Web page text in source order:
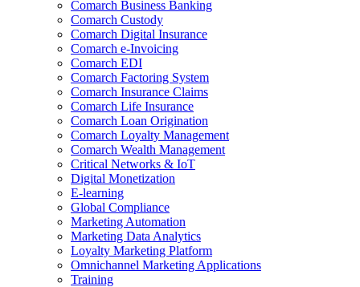
Comarch Business Banking
Comarch Custody
Comarch Digital Insurance
Comarch e-Invoicing
Comarch EDI
Comarch Factoring System
Comarch Insurance Claims
Comarch Life Insurance
Comarch Loan Origination
Comarch Loyalty Management
Comarch Wealth Management
Critical Networks & IoT
Digital Monetization
E-learning
Global Compliance
Marketing Automation
Marketing Data Analytics
Loyalty Marketing Platform
Omnichannel Marketing Applications
Training